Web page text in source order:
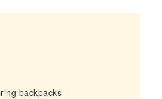
backpacks